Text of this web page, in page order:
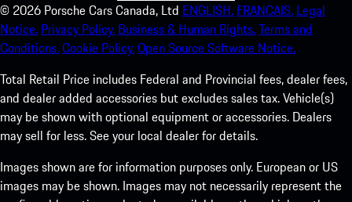
© 2026 Porsche Cars Canada, Ltd ENGLISH. FRANCAIS. Legal
Notice. Privacy Policy. Business & Human Rights.Terms and
Conditions.Cookie Policy.Open Source Software Notice.
Total Retail Price includes Federal and Provincial fees, dealer fees,
and dealer added accessories but excludes sales tax. Vehicle(s)
may be shown with optional equipment or accessories. Dealers
may sell for less. See your local dealer for details.
Images shown are for information purposes only. European or US
images may be shown. Images may not necessarily represent the